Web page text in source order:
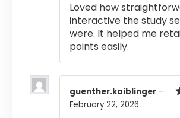
Loved how
interactive the study
were. It helped me
points easily.
guenther.kaiblinger –
February 22, 2026